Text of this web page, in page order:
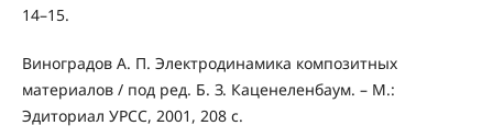
14–15.
Виноградов А. П. Электродинамика композитных
материалов / под ред. Б. З. Каценеленбаум. – М.:
Эдиториал УРСС, 2001, 208 с.